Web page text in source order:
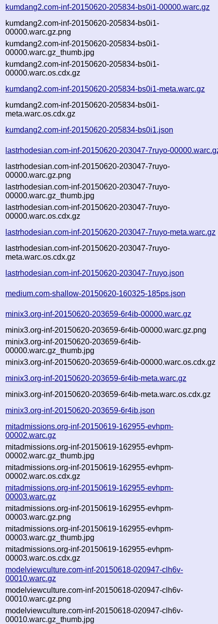
kumdang2.com-inf-20150620-205834-bs0i1-00000.warc.gz
kumdang2.com-inf-20150620-205834-bs0i1-
00000.warc.gz.png
kumdang2.com-inf-20150620-205834-bs0i1-
00000.warc.gz_thumb.jpg
kumdang2.com-inf-20150620-205834-bs0i1-
00000.warc.os.cdx.gz
kumdang2.com-inf-20150620-205834-bs0i1-meta.warc.gz
kumdang2.com-inf-20150620-205834-bs0i1-
meta.warc.os.cdx.gz
kumdang2.com-inf-20150620-205834-bs0i1.json
lastrhodesian.com-inf-20150620-203047-7ruyo-
lastrhodesian.com-inf-20150620-203047-7ruyo-
00000.warc.gz.png
lastrhodesian.com-inf-20150620-203047-7ruyo-
00000.warc.gz_thumb.jpg
lastrhodesian.com-inf-20150620-203047-7ruyo-
00000.warc.os.cdx.gz
lastrhodesian.com-inf-20150620-203047-7ruyo-meta.warc.gz
lastrhodesian.com-inf-20150620-203047-7ruyo-
meta.warc.os.cdx.gz
lastrhodesian.com-inf-20150620-203047-7ruyo.json
medium.com-shallow-20150620-160325-185ps.json
minix3.org-inf-20150620-203659-6r4ib-00000.warc.gz
minix3.org-inf-20150620-203659-6r4ib-00000.warc.gz.png
minix3.org-inf-20150620-203659-6r4ib-
00000.warc.gz_thumb.jpg
minix3.org-inf-20150620-203659-6r4ib-00000.warc.os.cdx.gz
minix3.org-inf-20150620-203659-6r4ib-meta.warc.gz
minix3.org-inf-20150620-203659-6r4ib-meta.warc.os.cdx.gz
minix3.org-inf-20150620-203659-6r4ib.json
mitadmissions.org-inf-20150619-162955-evhpm-
00002.warc.gz
mitadmissions.org-inf-20150619-162955-evhpm-
00002.warc.gz_thumb.jpg
mitadmissions.org-inf-20150619-162955-evhpm-
00002.warc.os.cdx.gz
mitadmissions.org-inf-20150619-162955-evhpm-
00003.warc.gz
mitadmissions.org-inf-20150619-162955-evhpm-
00003.warc.gz.png
mitadmissions.org-inf-20150619-162955-evhpm-
00003.warc.gz_thumb.jpg
mitadmissions.org-inf-20150619-162955-evhpm-
00003.warc.os.cdx.gz
modelviewculture.com-inf-20150618-020947-clh6v-
00010.warc.gz
modelviewculture.com-inf-20150618-020947-clh6v-
00010.warc.gz.png
modelviewculture.com-inf-20150618-020947-clh6v-
00010.warc.gz_thumb.jpg